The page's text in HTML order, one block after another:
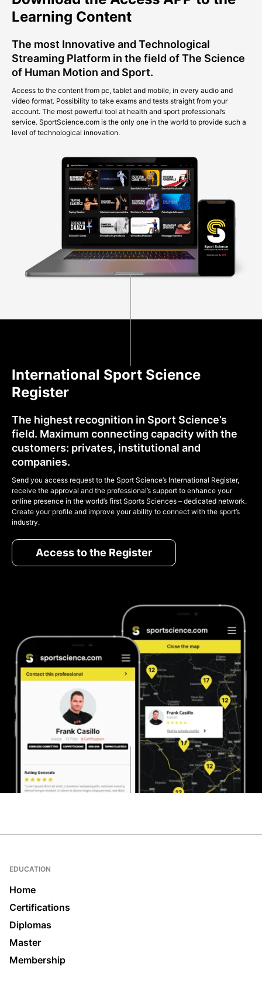
Learning Content
The most Innovative and Technological
Streaming Platform in the field of The Science
of Human Motion and Sport.
Access to the content from pc, tablet and mobile, in every audio and
video format. Possibility to take exams and tests straight from your
account. The most powerful tool at health and sport professional’s
service. SportScience.com is the only one in the world to provide such a
level of technological innovation.
International Sport Science
Register
The highest recognition in Sport Science’s
field. Maximum connecting capacity with the
customers: privates, institutional and
companies.
Send you access request to the Sport Science’s International Register,
receive the approval and the professional’s support to enhance your
online presence in the world’s first Sports Sciences – dedicated network.
Create your profile and improve your ability to connect with the sport’s
industry.
Access to the Register
EDUCATION
Home
Certifications
Diplomas
Master
Membership